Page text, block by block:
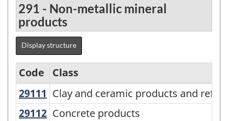
291 - Non-metallic mineral
products
Display structure
Variant
of
Code
Class
29111 Clay and ceramic products and
Clay and ceramic products and
29112 Concrete products
Concrete products